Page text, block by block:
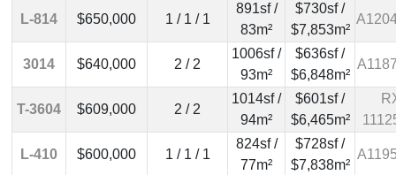
L-814 $650,000 1 / 1 / 1
891sf /
83m²
$730sf /
$7,853m²
3014 $640,000 2 / 2
1006sf /
93m²
$636sf /
$6,848m²
T-3604 $609,000 2 / 2
1014sf /
94m²
$601sf /
$6,465m²
L-410 $600,000 1 / 1 / 1
824sf /
77m²
$728sf /
$7,838m²